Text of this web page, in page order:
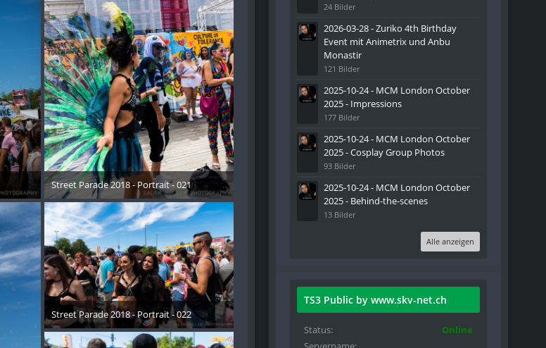
Street Parade 2018 - Portrait - 021
17. August 2018
Street Parade 2018 - Portrait - 022
17. August 2018
24 Bilder
2026-03-28 - Zuriko 4th Birthday
Event mit Animetrix und Anbu
Monastir
121 Bilder
2025-10-24 - MCM London October
2025 - Impressions
177 Bilder
2025-10-24 - MCM London October
2025 - Cosplay Group Photos
93 Bilder
2025-10-24 - MCM London October
2025 - Behind-the-scenes
13 Bilder
Alle anzeigen
TS3 Public by www.skv-net.ch
Status
Online